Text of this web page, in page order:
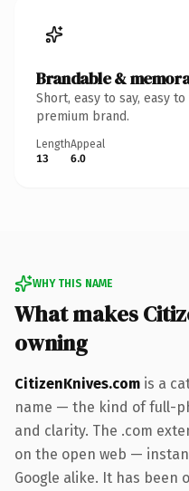
Brandable &
Short, easy to say, easy
premium brand.
Length
13
Appeal
6.0
WHY THIS NAME
What makes
owning
CitizenKnives.com is a
name — the kind of full-
and clarity. The .com
on the open web —
Google alike. It has been